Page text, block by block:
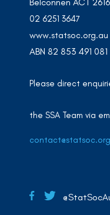
02 6251 3647
www.statsoc.org.au
ABN 82 853 491 081
Please direct
the SSA Team via